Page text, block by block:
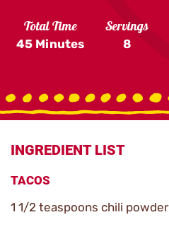
Total Time
45 Minutes
Servings
8
INGREDIENT LIST
TACOS
1 1/2 teaspoons chili powder